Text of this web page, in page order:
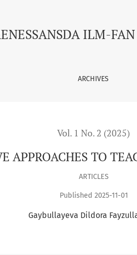
ILM-
ARCHIVES
Vol. 1 No. 2 (2025)
APPROACHES TO
ARTICLES
Published 2025-11-01
Gaybullayeva Dildora